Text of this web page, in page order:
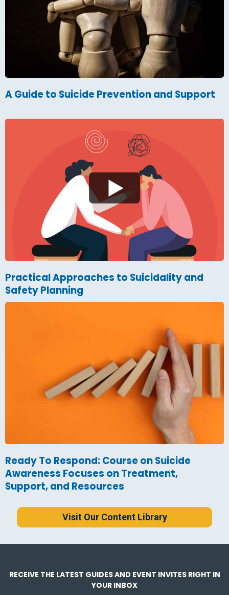
A Guide to Suicide Prevention and Support
Practical Approaches to Suicidality and
Safety Planning
Ready To Respond: Course on Suicide
Awareness Focuses on Treatment,
Support, and Resources
Visit Our Content Library
RECEIVE THE LATEST GUIDES AND EVENT INVITES RIGHT IN
YOUR INBOX